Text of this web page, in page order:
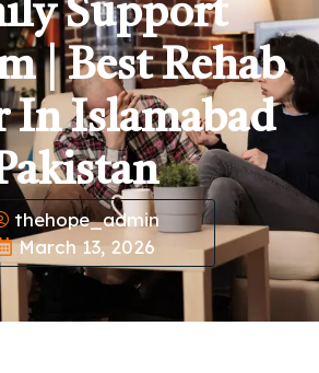
Support
| Best Rehab
In Islamabad
thehope_admin
March 13, 2026